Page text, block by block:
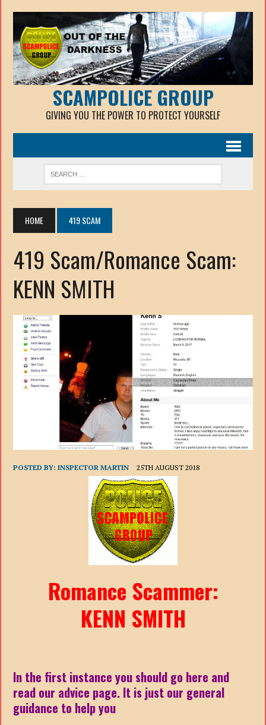
SCAMPOLICE GROUP
GIVING YOU THE POWER TO PROTECT YOURSELF
HOME 419 SCAM
419 Scam/Romance Scam:
KENN SMITH
POSTED BY:INSPECTOR MARTIN 25TH AUGUST 2018
Romance Scammer:
KENN SMITH
In the first instance you should go here and
read our advice page. It is just our general
guidance to help you